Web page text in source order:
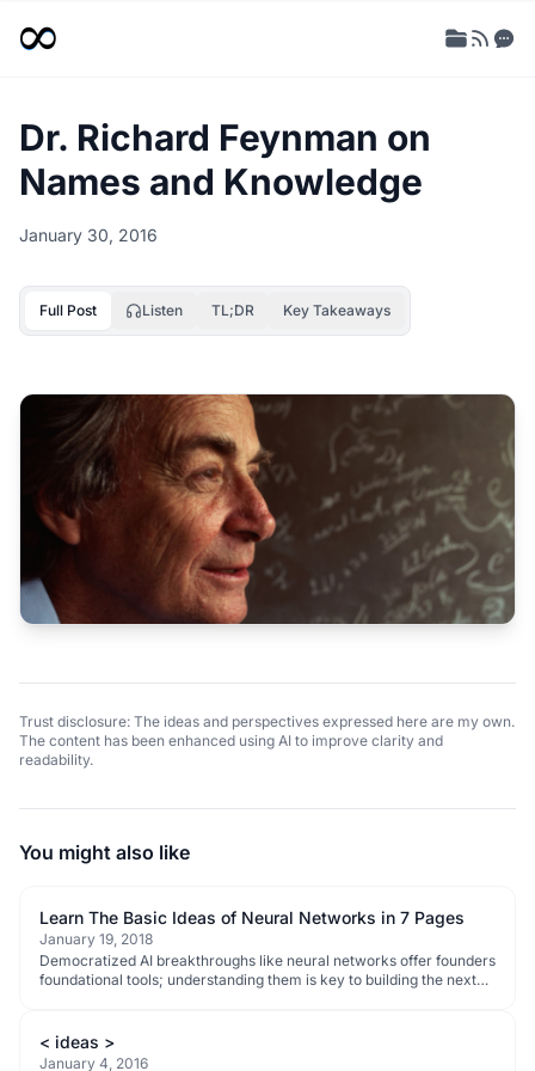
Dr. Richard Feynman on
Names and Knowledge
January 30, 2016
Full Post Listen TL;DR Key Takeaways
Trust disclosure: The ideas and perspectives expressed here are my own.
The content has been enhanced using AI to improve clarity and
readability.
You might also like
Learn The Basic Ideas of Neural Networks in 7 Pages
January 19, 2018
Democratized AI breakthroughs like neural networks offer founders
foundational tools; understanding them is key to building the next
< ideas >
January 4, 2016